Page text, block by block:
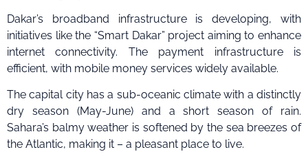
Dakar’s broadband infrastructure is developing, with
initiatives like the “Smart Dakar” project aiming to enhance
internet connectivity. The payment infrastructure is
efficient, with mobile money services widely available.
The capital city has a sub-oceanic climate with a distinctly
dry season (May-June) and a short season of rain.
Sahara’s balmy weather is softened by the sea breezes of
the Atlantic, making it – a pleasant place to live.